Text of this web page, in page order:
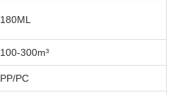
180ML
100-300m³
PP/PC